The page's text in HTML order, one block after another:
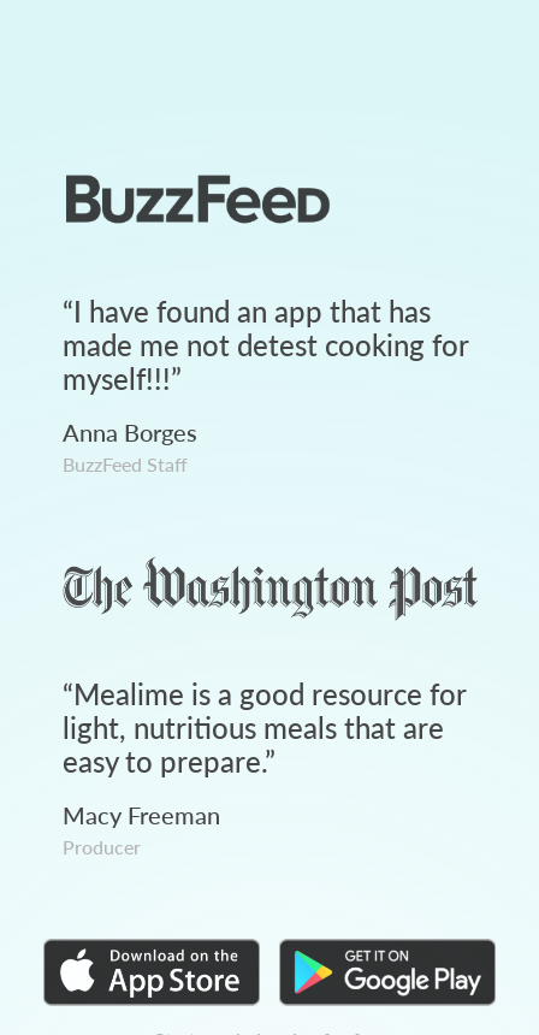
“I have found an app that has
made me not detest cooking for
myself!!!”
Anna Borges
BuzzFeed Staff
“Mealime is a good resource for
light, nutritious meals that are
easy to prepare.”
Macy Freeman
Producer